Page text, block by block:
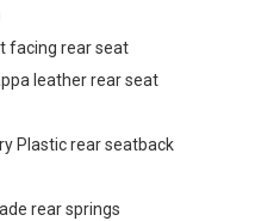
facing rear seat
leather rear seat
Plastic rear seatback
rear springs